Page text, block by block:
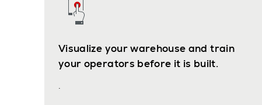
Visualize your warehouse and train
your operators before it is built.
.